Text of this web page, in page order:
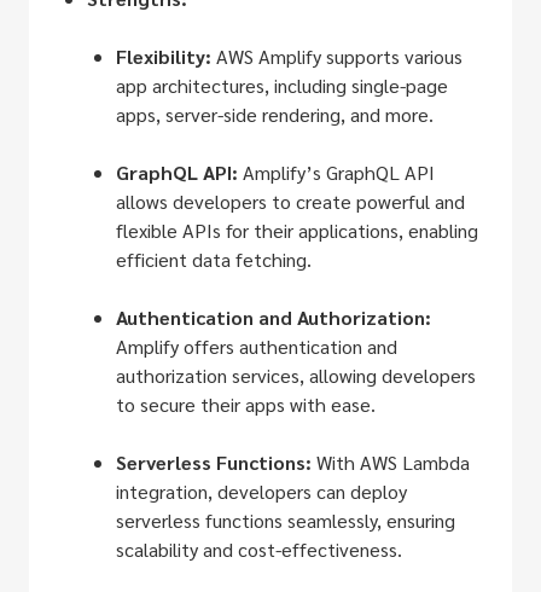
Flexibility: AWS Amplify supports various
app architectures, including single-page
apps, server-side rendering, and more.
GraphQL API: Amplify’s GraphQL API
allows developers to create powerful and
flexible APIs for their applications, enabling
efficient data fetching.
Authentication and Authorization:
Amplify offers authentication and
authorization services, allowing developers
to secure their apps with ease.
Serverless Functions: With AWS Lambda
integration, developers can deploy
serverless functions seamlessly, ensuring
scalability and cost-effectiveness.